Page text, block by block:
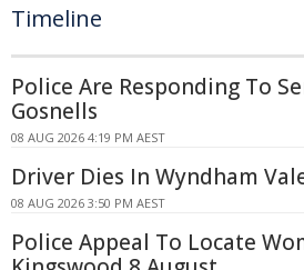
Timeline
Police Are Responding To
Gosnells
08 AUG 2026 4:19 PM AEST
Driver Dies In Wyndham
08 AUG 2026 3:50 PM AEST
Police Appeal To Locate